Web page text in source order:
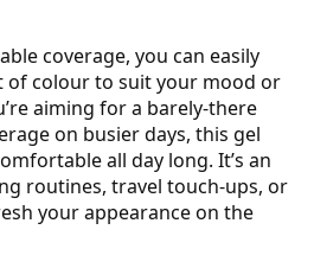
coverage, you can easily
of colour to suit your mood or
aiming for a barely-there
on busier days, this gel
all day long. It’s an
routines, travel touch-ups, or
your appearance on the